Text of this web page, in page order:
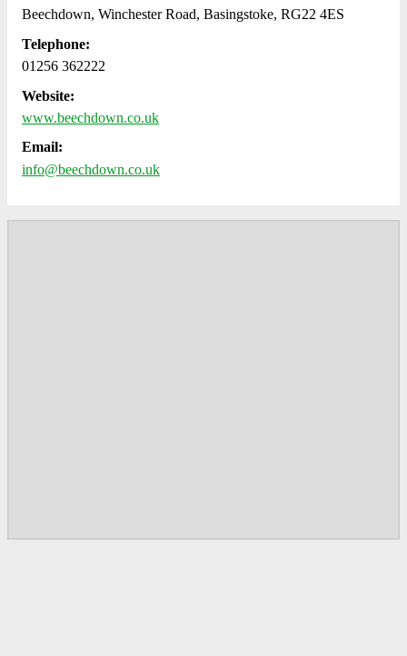
Beechdown, Winchester Road, Basingstoke, RG22 4ES
Telephone:
01256 362222
Website:
www.beechdown.co.uk
Email:
info@beechdown.co.uk